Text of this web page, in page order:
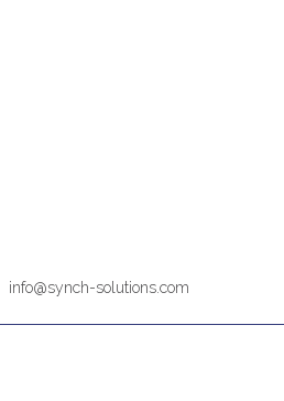
info@synch-solutions.com